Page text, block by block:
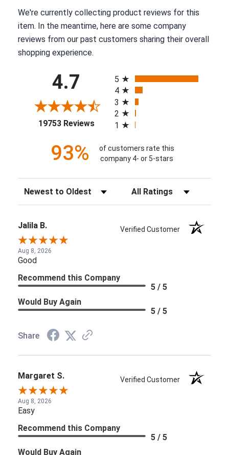
We're currently collecting product reviews for this
item. In the meantime, here are some company
reviews from our past customers sharing their overall
shopping experience.
4.7
19753 Reviews(opens in a new tab)
5
4
3
2
1
93%
of customers rate this
company 4- or 5-stars
Sort Reviews Filter Reviews by Rating
Jalila B. Verified Customer
Aug 8, 2026
Good
Recommend this Company
5 / 5
Would Buy Again
5 / 5
Share
Margaret S. Verified Customer
Aug 8, 2026
Easy
Recommend this Company
5 / 5
Would Buy Again